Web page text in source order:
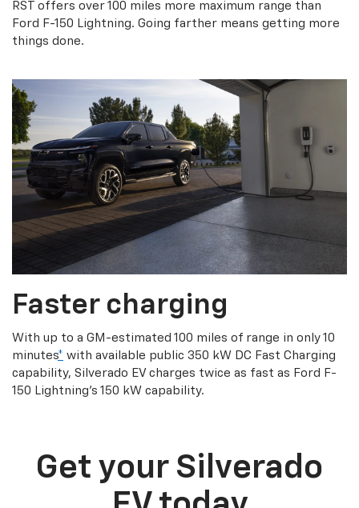
RST offers over 100 miles more maximum range than
Ford F-150 Lightning. Going farther means getting more
things done.
Faster charging
With up to a GM-estimated 100 miles of range in only 10
minutes* with available public 350 kW DC Fast Charging
capability, Silverado EV charges twice as fast as Ford F-
150 Lightning’s 150 kW capability.
Get your Silverado